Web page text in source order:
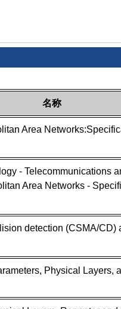
名称
Area
- Telecommunications
Area Networks -
detection (CSMA/CD)
Physical Layers,